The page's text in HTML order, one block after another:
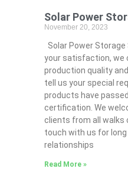
Solar Power
November 20, 2023
Solar Power
your satisfaction, we
production quality
tell us your special
products have
certification. We
clients from all walks
touch with us for
relationships
Read More »